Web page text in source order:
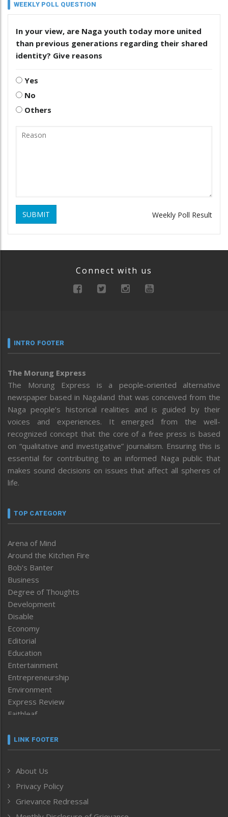
WEEKLY POLL QUESTION
In your view, are Naga youth today more united
than previous generations regarding their shared
identity? Give reasons
Yes
No
Others
SUBMIT Weekly Poll Result
Connect with us
INTRO FOOTER
The Morung Express
The Morung Express is a people-oriented alternative
newspaper based in Nagaland that was conceived from the
Naga people’s historical realities and is guided by their
voices and experiences. It emerged from the well-
recognized concept that the core of a free press is based
on “qualitative and investigative” journalism. Ensuring this is
essential for contributing to an informed Naga public that
makes sound decisions on issues that affect all spheres of
life.
TOP CATEGORY
Arena of Mind
Around the Kitchen Fire
Bob’s Banter
Business
Degree of Thoughts
Development
Disable
Economy
Editorial
Education
Entertainment
Entrepreneurship
Environment
Express Review
Faithleaf
Frontpage
Human Rights
ICAR
India
LINK FOOTER
About Us
Privacy Policy
Grievance Redressal